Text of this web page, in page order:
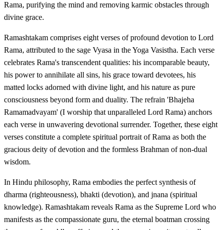
Rama, purifying the mind and removing karmic obstacles through
divine grace.
Ramashtakam comprises eight verses of profound devotion to Lord
Rama, attributed to the sage Vyasa in the Yoga Vasistha. Each verse
celebrates Rama's transcendent qualities: his incomparable beauty,
his power to annihilate all sins, his grace toward devotees, his
matted locks adorned with divine light, and his nature as pure
consciousness beyond form and duality. The refrain 'Bhajeha
Ramamadvayam' (I worship that unparalleled Lord Rama) anchors
each verse in unwavering devotional surrender. Together, these eight
verses constitute a complete spiritual portrait of Rama as both the
gracious deity of devotion and the formless Brahman of non-dual
wisdom.
In Hindu philosophy, Rama embodies the perfect synthesis of
dharma (righteousness), bhakti (devotion), and jnana (spiritual
knowledge). Ramashtakam reveals Rama as the Supreme Lord who
manifests as the compassionate guru, the eternal boatman crossing